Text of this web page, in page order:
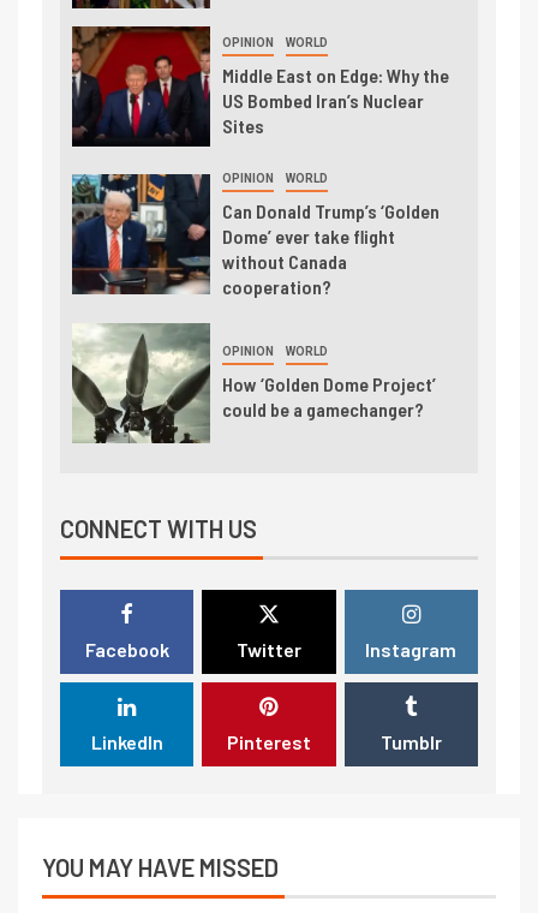
OPINION WORLD
Middle East on Edge: Why the
US Bombed Iran’s Nuclear
Sites
OPINION WORLD
Can Donald Trump’s ‘Golden
Dome’ ever take flight
without Canada
cooperation?
OPINION WORLD
How ‘Golden Dome Project’
could be a gamechanger?
CONNECT WITH US
Facebook Twitter Instagram
LinkedIn Pinterest Tumblr
YOU MAY HAVE MISSED